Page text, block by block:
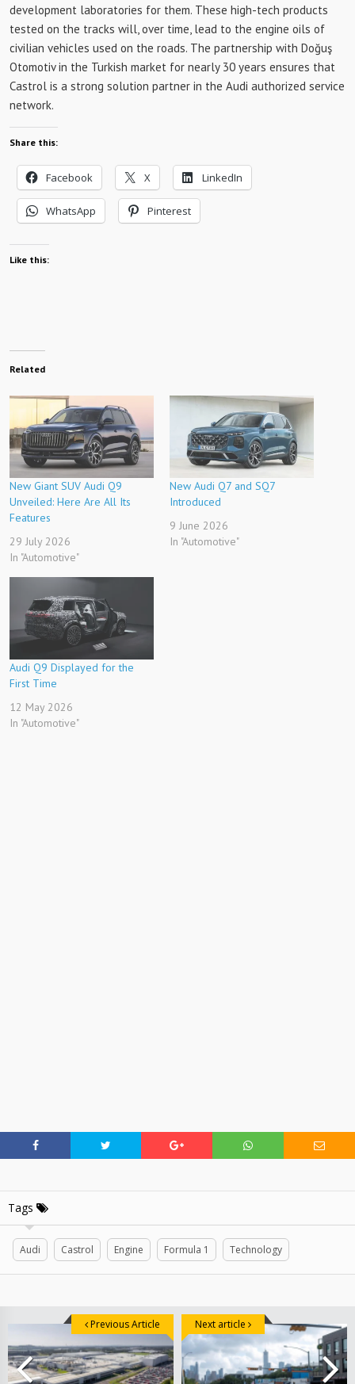
development laboratories for them. These high-tech products
tested on the tracks will, over time, lead to the engine oils of
civilian vehicles used on the roads. The partnership with Doğuş
Otomotiv in the Turkish market for nearly 30 years ensures that
Castrol is a strong solution partner in the Audi authorized service
network.
Share this:
Facebook X LinkedIn
WhatsApp Pinterest
Like this:
Related
New Giant SUV Audi Q9
Unveiled: Here Are All Its
Features
29 July 2026
In "Automotive"
New Audi Q7 and SQ7
Introduced
9 June 2026
In "Automotive"
Audi Q9 Displayed for the
First Time
12 May 2026
In "Automotive"
Tags
Audi Castrol Engine Formula 1 Technology
Previous Article Next article